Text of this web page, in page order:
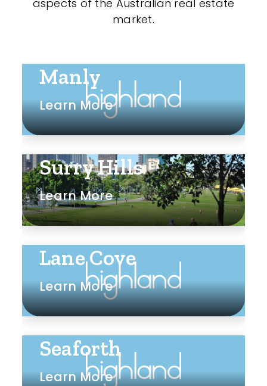
aspects of the Australian real estate
market.
Manly
Learn More
Surry Hills
Learn More
Lane Cove
Learn More
Seaforth
Learn More